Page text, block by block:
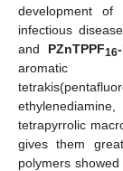
development
infectious
and PZnTPPF16
aromatic
tetrapyrrolic
gives them
polymers